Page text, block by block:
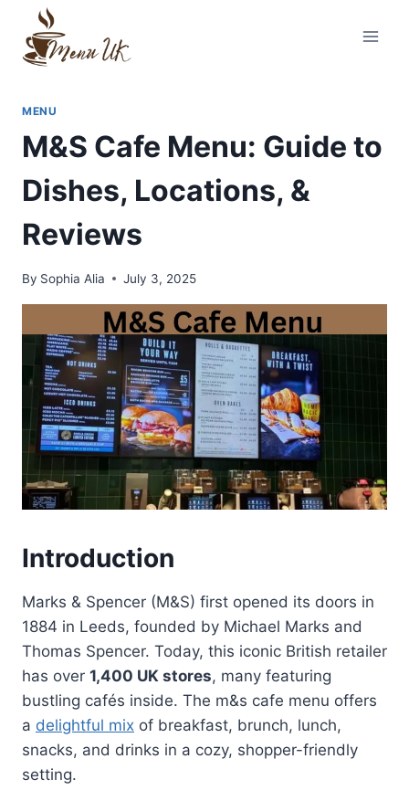
content
MENU
M&S Cafe Menu: Guide to
Dishes, Locations, &
Reviews
By Sophia Alia July 3, 2025
Introduction
Marks & Spencer (M&S) first opened its doors in
1884 in Leeds, founded by Michael Marks and
Thomas Spencer. Today, this iconic British retailer
has over 1,400 UK stores, many featuring
bustling cafés inside. The m&s cafe menu offers
a delightful mix of breakfast, brunch, lunch,
snacks, and drinks in a cozy, shopper-friendly
setting.